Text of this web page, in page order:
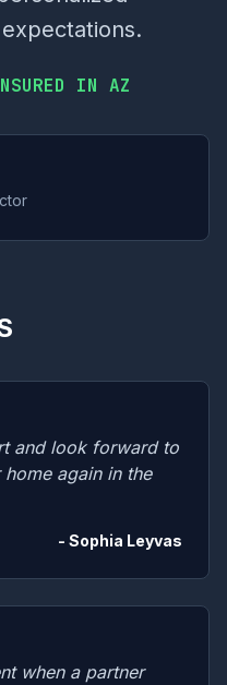
IN AZ
and look forward to
again in the
- Sophia Leyvas
when a partner